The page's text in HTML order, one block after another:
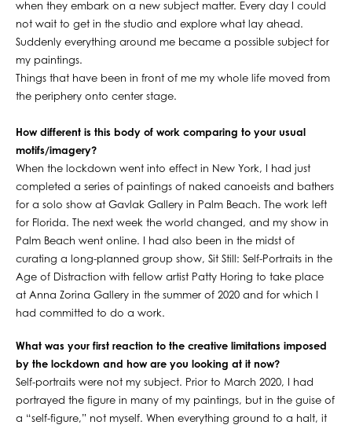
when they embark on a new subject matter. Every day I could
not wait to get in the studio and explore what lay ahead.
Suddenly everything around me became a possible subject for
my paintings.
Things that have been in front of me my whole life moved from
the periphery onto center stage.
How different is this body of work comparing to your usual
motifs/imagery?
When the lockdown went into effect in New York, I had just
completed a series of paintings of naked canoeists and bathers
for a solo show at Gavlak Gallery in Palm Beach. The work left
for Florida. The next week the world changed, and my show in
Palm Beach went online. I had also been in the midst of
curating a long-planned group show, Sit Still: Self-Portraits in the
Age of Distraction with fellow artist Patty Horing to take place
at Anna Zorina Gallery in the summer of 2020 and for which I
had committed to do a work.
What was your first reaction to the creative limitations imposed
by the lockdown and how are you looking at it now?
Self-portraits were not my subject. Prior to March 2020, I had
portrayed the figure in many of my paintings, but in the guise of
a “self-figure,” not myself. When everything ground to a halt, it